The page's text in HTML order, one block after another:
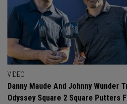
VIDEO
Danny Maude And Johnny Wunder
Odyssey Square 2 Square Putters